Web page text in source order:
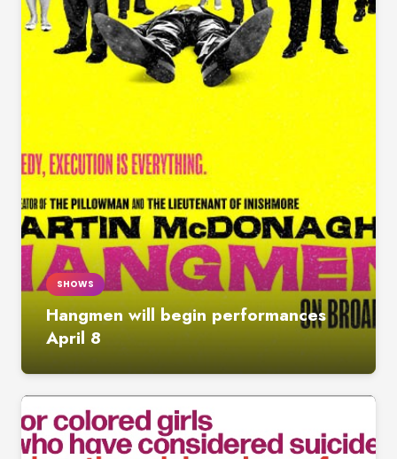
SHOWS
Hangmen will begin performances
April 8